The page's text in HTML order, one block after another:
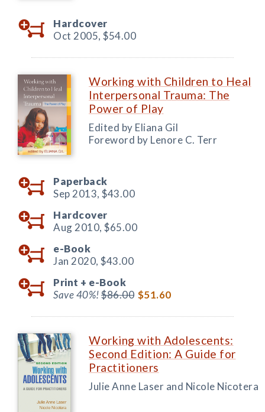
Hardcover
Oct 2005, $54.00
Working with Children to Heal
Interpersonal Trauma: The
Power of Play
Edited by Eliana Gil
Foreword by Lenore C. Terr
Paperback
Sep 2013, $43.00
Hardcover
Aug 2010, $65.00
e-Book
Jan 2020, $43.00
Print + e-Book
Save 40%!$86.00 $51.60
Working with Adolescents:
Second Edition: A Guide for
Practitioners
Julie Anne Laser and Nicole Nicotera